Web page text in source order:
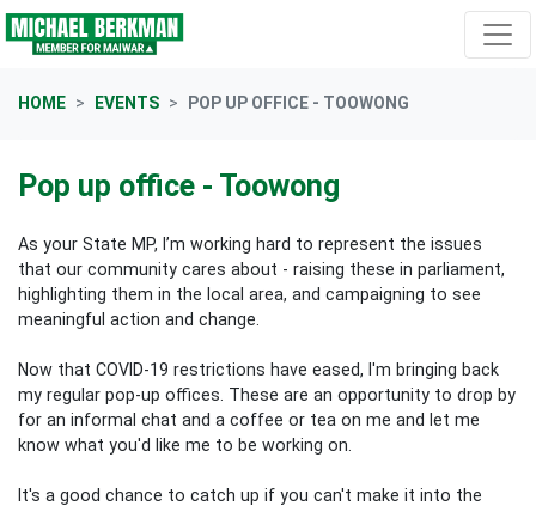
Skip navigation
HOME EVENTS POP UP OFFICE - TOOWONG
Pop up office - Toowong
As your State MP, I’m working hard to represent the issues
that our community cares about - raising these in parliament,
highlighting them in the local area, and campaigning to see
meaningful action and change.
Now that COVID-19 restrictions have eased, I'm bringing back
my regular pop-up offices. These are an opportunity to drop by
for an informal chat and a coffee or tea on me and let me
know what you'd like me to be working on.
It's a good chance to catch up if you can't make it into the